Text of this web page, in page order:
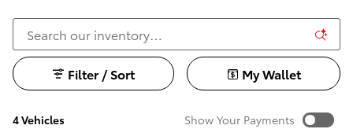
4 Vehicles
Filter / Sort My Wallet
Show Your Payments